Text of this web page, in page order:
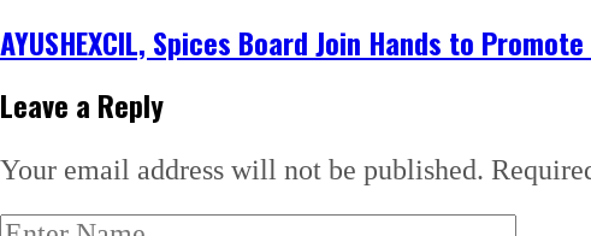
AYUSHEXCIL, Spices Board Join Hands to
Leave a Reply
Your email address will not be published.